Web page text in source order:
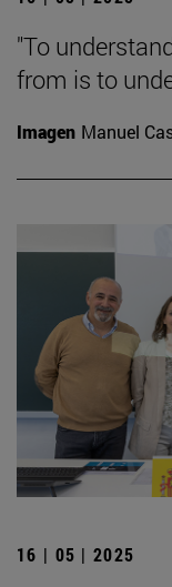
"To
from is to
Imagen Manuel
16 | 05 | 2025